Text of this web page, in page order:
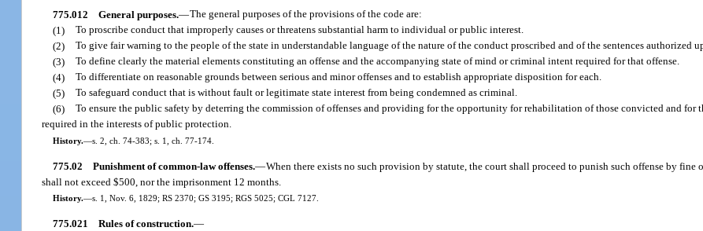
775.012 General purposes.—The general purposes of the provisions of the code are:
(1) To proscribe conduct that improperly causes or threatens substantial harm to individual or public interest.
(2) To give fair warning to the people of the state in understandable language of the nature of the conduct proscribed and of the sentences authorized
(3) To define clearly the material elements constituting an offense and the accompanying state of mind or criminal intent required for that offense.
(4) To differentiate on reasonable grounds between serious and minor offenses and to establish appropriate disposition for each.
(5) To safeguard conduct that is without fault or legitimate state interest from being condemned as criminal.
(6) To ensure the public safety by deterring the commission of offenses and providing for the opportunity for rehabilitation of those convicted and for
required in the interests of public protection.
History.—s. 2, ch. 74-383; s. 1, ch. 77-174.
775.02 Punishment of common-law offenses.—When there exists no such provision by statute, the court shall proceed to punish such offense by fine
shall not exceed $500, nor the imprisonment 12 months.
History.—s. 1, Nov. 6, 1829; RS 2370; GS 3195; RGS 5025; CGL 7127.
775.021 Rules of construction.—